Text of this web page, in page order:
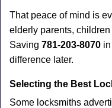
That peace of mind is
elderly parents,
Saving 781-203-8070
difference later.
Selecting the Best
Some locksmiths